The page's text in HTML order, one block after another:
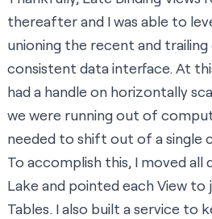
thereafter and I was able to
unioning the recent and
consistent data interface. At
had a handle on horizontally
we were running out of
needed to shift out of a single
To accomplish this, I moved all
Lake and pointed each View to
Tables. I also built a service to